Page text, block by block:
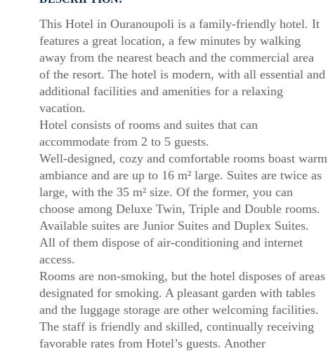
This Hotel in Ouranoupoli is a family-friendly hotel. It
features a great location, a few minutes by walking
away from the nearest beach and the commercial area
of the resort. The hotel is modern, with all essential and
additional facilities and amenities for a relaxing
vacation.
Hotel consists of rooms and suites that can
accommodate from 2 to 5 guests.
Well-designed, cozy and comfortable rooms boast warm
ambiance and are up to 16 m² large. Suites are twice as
large, with the 35 m² size. Of the former, you can
choose among Deluxe Twin, Triple and Double rooms.
Available suites are Junior Suites and Duplex Suites.
All of them dispose of air-conditioning and internet
access.
Rooms are non-smoking, but the hotel disposes of areas
designated for smoking. A pleasant garden with tables
and the luggage storage are other welcoming facilities.
The staff is friendly and skilled, continually receiving
favorable rates from Hotel’s guests. Another